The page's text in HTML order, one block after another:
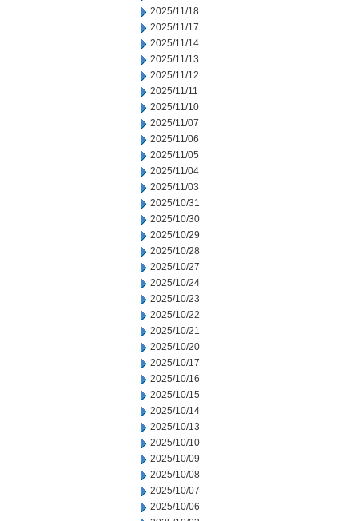
2025/11/18
2025/11/17
2025/11/14
2025/11/13
2025/11/12
2025/11/11
2025/11/10
2025/11/07
2025/11/06
2025/11/05
2025/11/04
2025/11/03
2025/10/31
2025/10/30
2025/10/29
2025/10/28
2025/10/27
2025/10/24
2025/10/23
2025/10/22
2025/10/21
2025/10/20
2025/10/17
2025/10/16
2025/10/15
2025/10/14
2025/10/13
2025/10/10
2025/10/09
2025/10/08
2025/10/07
2025/10/06